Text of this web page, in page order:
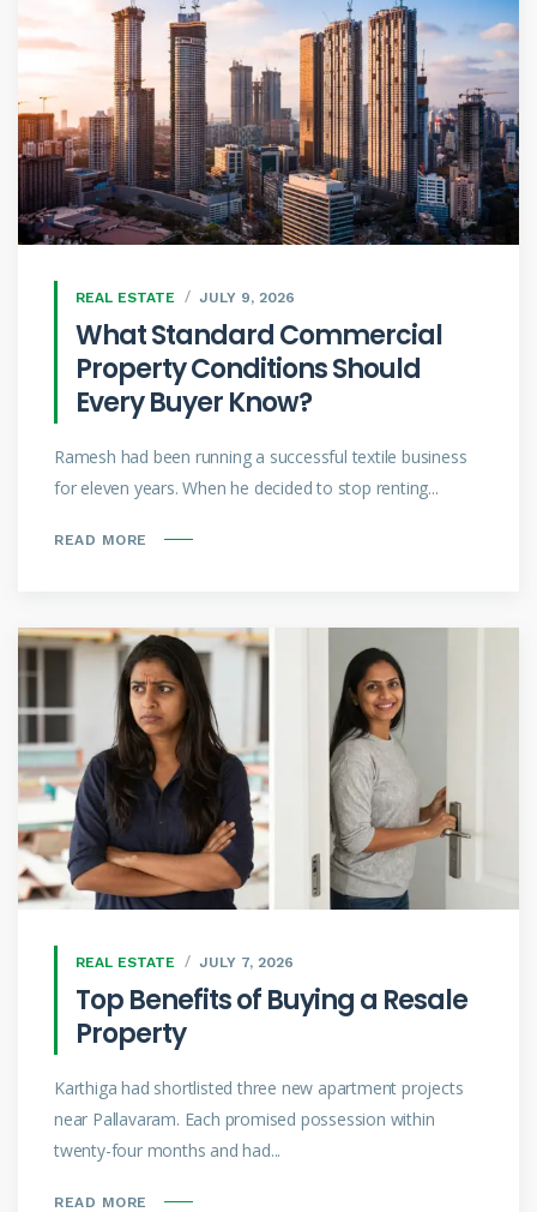
REAL ESTATE JULY 9, 2026
What Standard Commercial
Property Conditions Should
Every Buyer Know?
Ramesh had been running a successful textile business
for eleven years. When he decided to stop renting...
READ MORE
REAL ESTATE JULY 7, 2026
Top Benefits of Buying a Resale
Property
Karthiga had shortlisted three new apartment projects
near Pallavaram. Each promised possession within
twenty-four months and had...
READ MORE